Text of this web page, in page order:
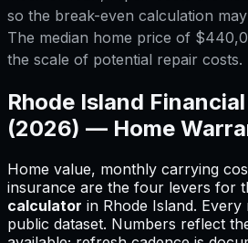
so the break-even calculation
The median home price of
the scale of potential repair costs.
Rhode Island
(2026) — Home
Home value, monthly carrying
insurance are the four levers for
calculator in Rhode Island. Every
public dataset. Numbers reflect